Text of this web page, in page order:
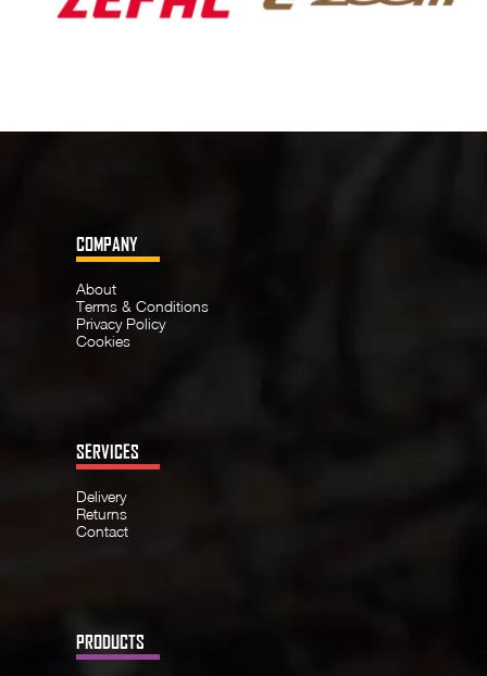
COMPANY
About
Terms & Conditions
Privacy Policy
Cookies
SERVICES
Delivery
Returns
Contact
PRODUCTS